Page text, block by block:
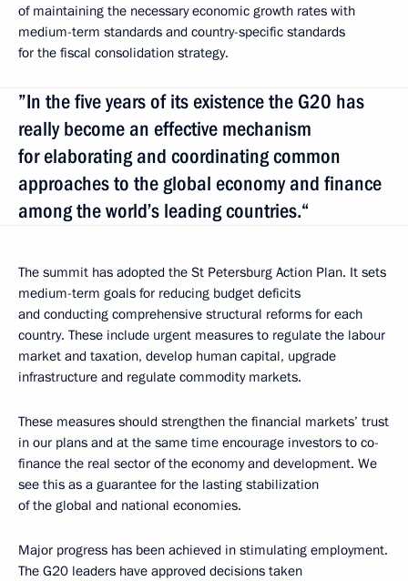
of maintaining the necessary economic growth rates with
medium-term standards and country-specific standards
for the fiscal consolidation strategy.
”In the five years of its existence the G20 has
really become an effective mechanism
for elaborating and coordinating common
approaches to the global economy and finance
among the world’s leading countries.“
The summit has adopted the St Petersburg Action Plan. It sets
medium-term goals for reducing budget deficits
and conducting comprehensive structural reforms for each
country. These include urgent measures to regulate the labour
market and taxation, develop human capital, upgrade
infrastructure and regulate commodity markets.
These measures should strengthen the financial markets’ trust
in our plans and at the same time encourage investors to co-
finance the real sector of the economy and development. We
see this as a guarantee for the lasting stabilization
of the global and national economies.
Major progress has been achieved in stimulating employment.
The G20 leaders have approved decisions taken